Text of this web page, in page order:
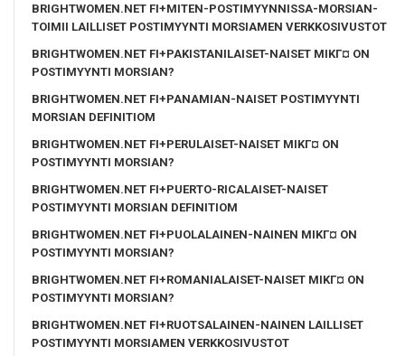
BRIGHTWOMEN.NET FI+MITEN-POSTIMYYNNISSA-MORSIAN-
TOIMII LAILLISET POSTIMYYNTI MORSIAMEN VERKKOSIVUSTOT
BRIGHTWOMEN.NET FI+PAKISTANILAISET-NAISET MIKГ¤ ON
POSTIMYYNTI MORSIAN?
BRIGHTWOMEN.NET FI+PANAMIAN-NAISET POSTIMYYNTI
MORSIAN DEFINITIOM
BRIGHTWOMEN.NET FI+PERULAISET-NAISET MIKГ¤ ON
POSTIMYYNTI MORSIAN?
BRIGHTWOMEN.NET FI+PUERTO-RICALAISET-NAISET
POSTIMYYNTI MORSIAN DEFINITIOM
BRIGHTWOMEN.NET FI+PUOLALAINEN-NAINEN MIKГ¤ ON
POSTIMYYNTI MORSIAN?
BRIGHTWOMEN.NET FI+ROMANIALAISET-NAISET MIKГ¤ ON
POSTIMYYNTI MORSIAN?
BRIGHTWOMEN.NET FI+RUOTSALAINEN-NAINEN LAILLISET
POSTIMYYNTI MORSIAMEN VERKKOSIVUSTOT